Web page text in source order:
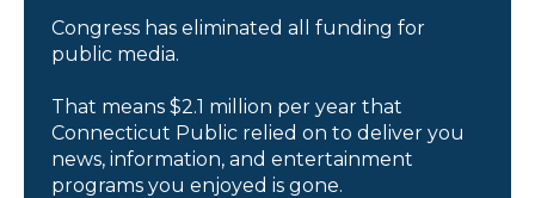
Congress has eliminated all funding for
public media.
That means $2.1 million per year that
Connecticut Public relied on to deliver you
news, information, and entertainment
programs you enjoyed is gone.